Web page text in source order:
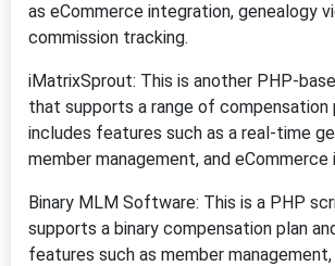
as eCommerce integration, genealogy
commission tracking.
iMatrixSprout: This is another PHP-
that supports a range of compensation
includes features such as a real-time
member management, and eCommerce
Binary MLM Software: This is a PHP
supports a binary compensation plan
features such as member